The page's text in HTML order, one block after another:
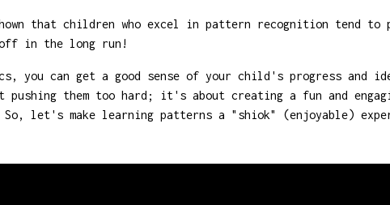
that children who excel in pattern recognition tend to
in the long run!
you can get a good sense of your child's progress and
pushing them too hard; it's about creating a fun and
let's make learning patterns a "shiok" (enjoyable)